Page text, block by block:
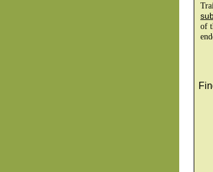
of